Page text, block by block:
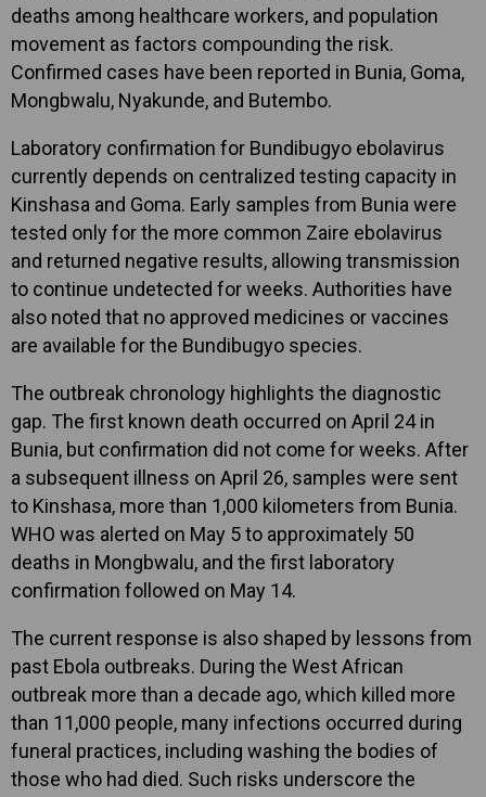
deaths among healthcare workers, and population
movement as factors compounding the risk.
Confirmed cases have been reported in Bunia, Goma,
Mongbwalu, Nyakunde, and Butembo.
Laboratory confirmation for Bundibugyo ebolavirus
currently depends on centralized testing capacity in
Kinshasa and Goma. Early samples from Bunia were
tested only for the more common Zaire ebolavirus
and returned negative results, allowing transmission
to continue undetected for weeks. Authorities have
also noted that no approved medicines or vaccines
are available for the Bundibugyo species.
The outbreak chronology highlights the diagnostic
gap. The first known death occurred on April 24 in
Bunia, but confirmation did not come for weeks. After
a subsequent illness on April 26, samples were sent
to Kinshasa, more than 1,000 kilometers from Bunia.
WHO was alerted on May 5 to approximately 50
deaths in Mongbwalu, and the first laboratory
confirmation followed on May 14.
The current response is also shaped by lessons from
past Ebola outbreaks. During the West African
outbreak more than a decade ago, which killed more
than 11,000 people, many infections occurred during
funeral practices, including washing the bodies of
those who had died. Such risks underscore the